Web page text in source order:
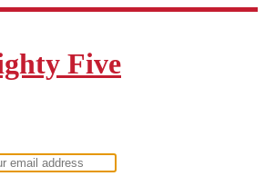
Five